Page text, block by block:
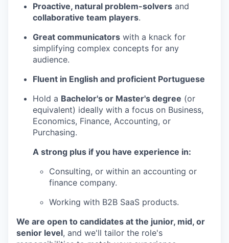
Proactive, natural problem-solvers and
collaborative team players.
Great communicators with a knack for
simplifying complex concepts for any
audience.
Fluent in English and proficient Portuguese
Hold a Bachelor's or Master's degree (or
equivalent) ideally with a focus on Business,
Economics, Finance, Accounting, or
Purchasing.
A strong plus if you have experience in:
Consulting, or within an accounting or
finance company.
Working with B2B SaaS products.
We are open to candidates at the junior, mid, or
senior level, and we'll tailor the role's